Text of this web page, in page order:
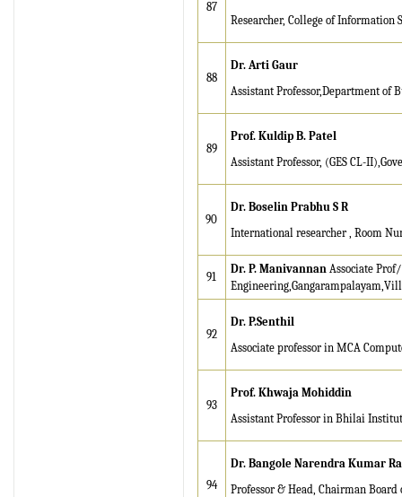
87
Researcher, College of Information
88
Dr. Arti Gaur
Assistant Professor,Department of
89
Prof. Kuldip B. Patel
Assistant Professor, (GES CL-
90
Dr. Boselin Prabhu S R
International researcher , Room
91
Dr. P. Manivannan Associate
92
Dr. P.Senthil
Associate professor in MCA
93
Prof. Khwaja Mohiddin
Assistant Professor in Bhilai
94
Dr. Bangole Narendra Kumar
Professor & Head, Chairman Board